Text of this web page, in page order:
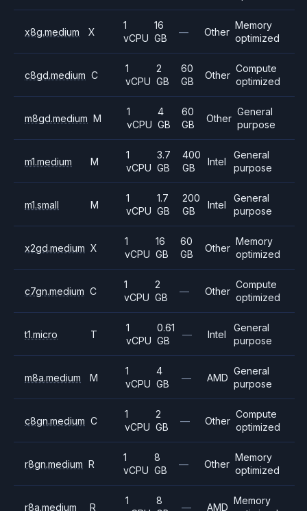
x8g.medium X
1
vCPU
16
GB
— Other
Memory
optimized
c8gd.medium C
1
vCPU
2
GB
60
GB
Other
Compute
optimized
m8gd.medium M
1
vCPU
4
GB
60
GB
Other
General
purpose
m1.medium M
1
vCPU
3.7
GB
400
GB
Intel
General
purpose
m1.small M
1
vCPU
1.7
GB
200
GB
Intel
General
purpose
x2gd.medium X
1
vCPU
16
GB
60
GB
Other
Memory
optimized
c7gn.medium C
1
vCPU
2
GB
— Other
Compute
optimized
t1.micro T
1
vCPU
0.61
GB
— Intel
General
purpose
m8a.medium M
1
vCPU
4
GB
— AMD
General
purpose
c8gn.medium C
1
vCPU
2
GB
— Other
Compute
optimized
r8gn.medium R
1
vCPU
8
GB
— Other
Memory
optimized
r8a.medium R
1
8
— AMD
Memory